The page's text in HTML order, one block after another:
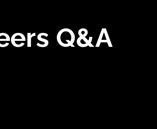
Q&A